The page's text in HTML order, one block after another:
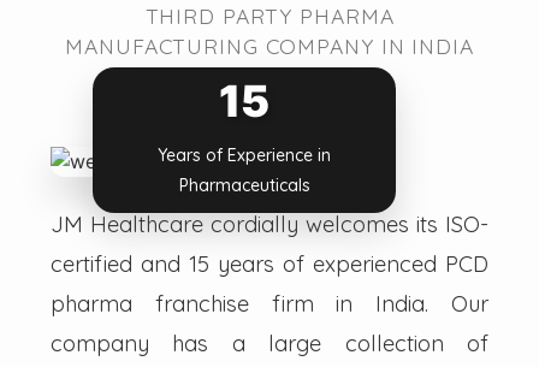
THIRD PARTY PHARMA
MANUFACTURING COMPANY IN INDIA
15
Years of Experience in
Pharmaceuticals
JM Healthcare cordially welcomes its ISO-
certified and 15 years of experienced PCD
pharma franchise firm in India. Our
company has a large collection of